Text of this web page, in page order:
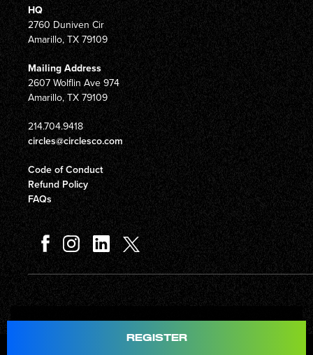
Total
HQ
2760 Duniven Cir
Amarillo, TX 79109
Mailing Address
2607 Wolflin Ave 974
Amarillo, TX 79109
214.704.9418
circles@circlesco.com
Code of Conduct
Refund Policy
FAQs
© Copyright 2026 Circles Company 777, Inc. All rights reserved.
REGISTER